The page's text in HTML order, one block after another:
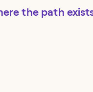
the path